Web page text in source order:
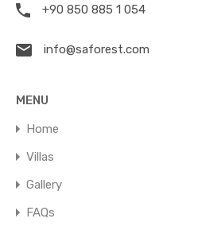
+90 850 885 1 054
info@saforest.com
MENU
Home
Villas
Gallery
FAQs